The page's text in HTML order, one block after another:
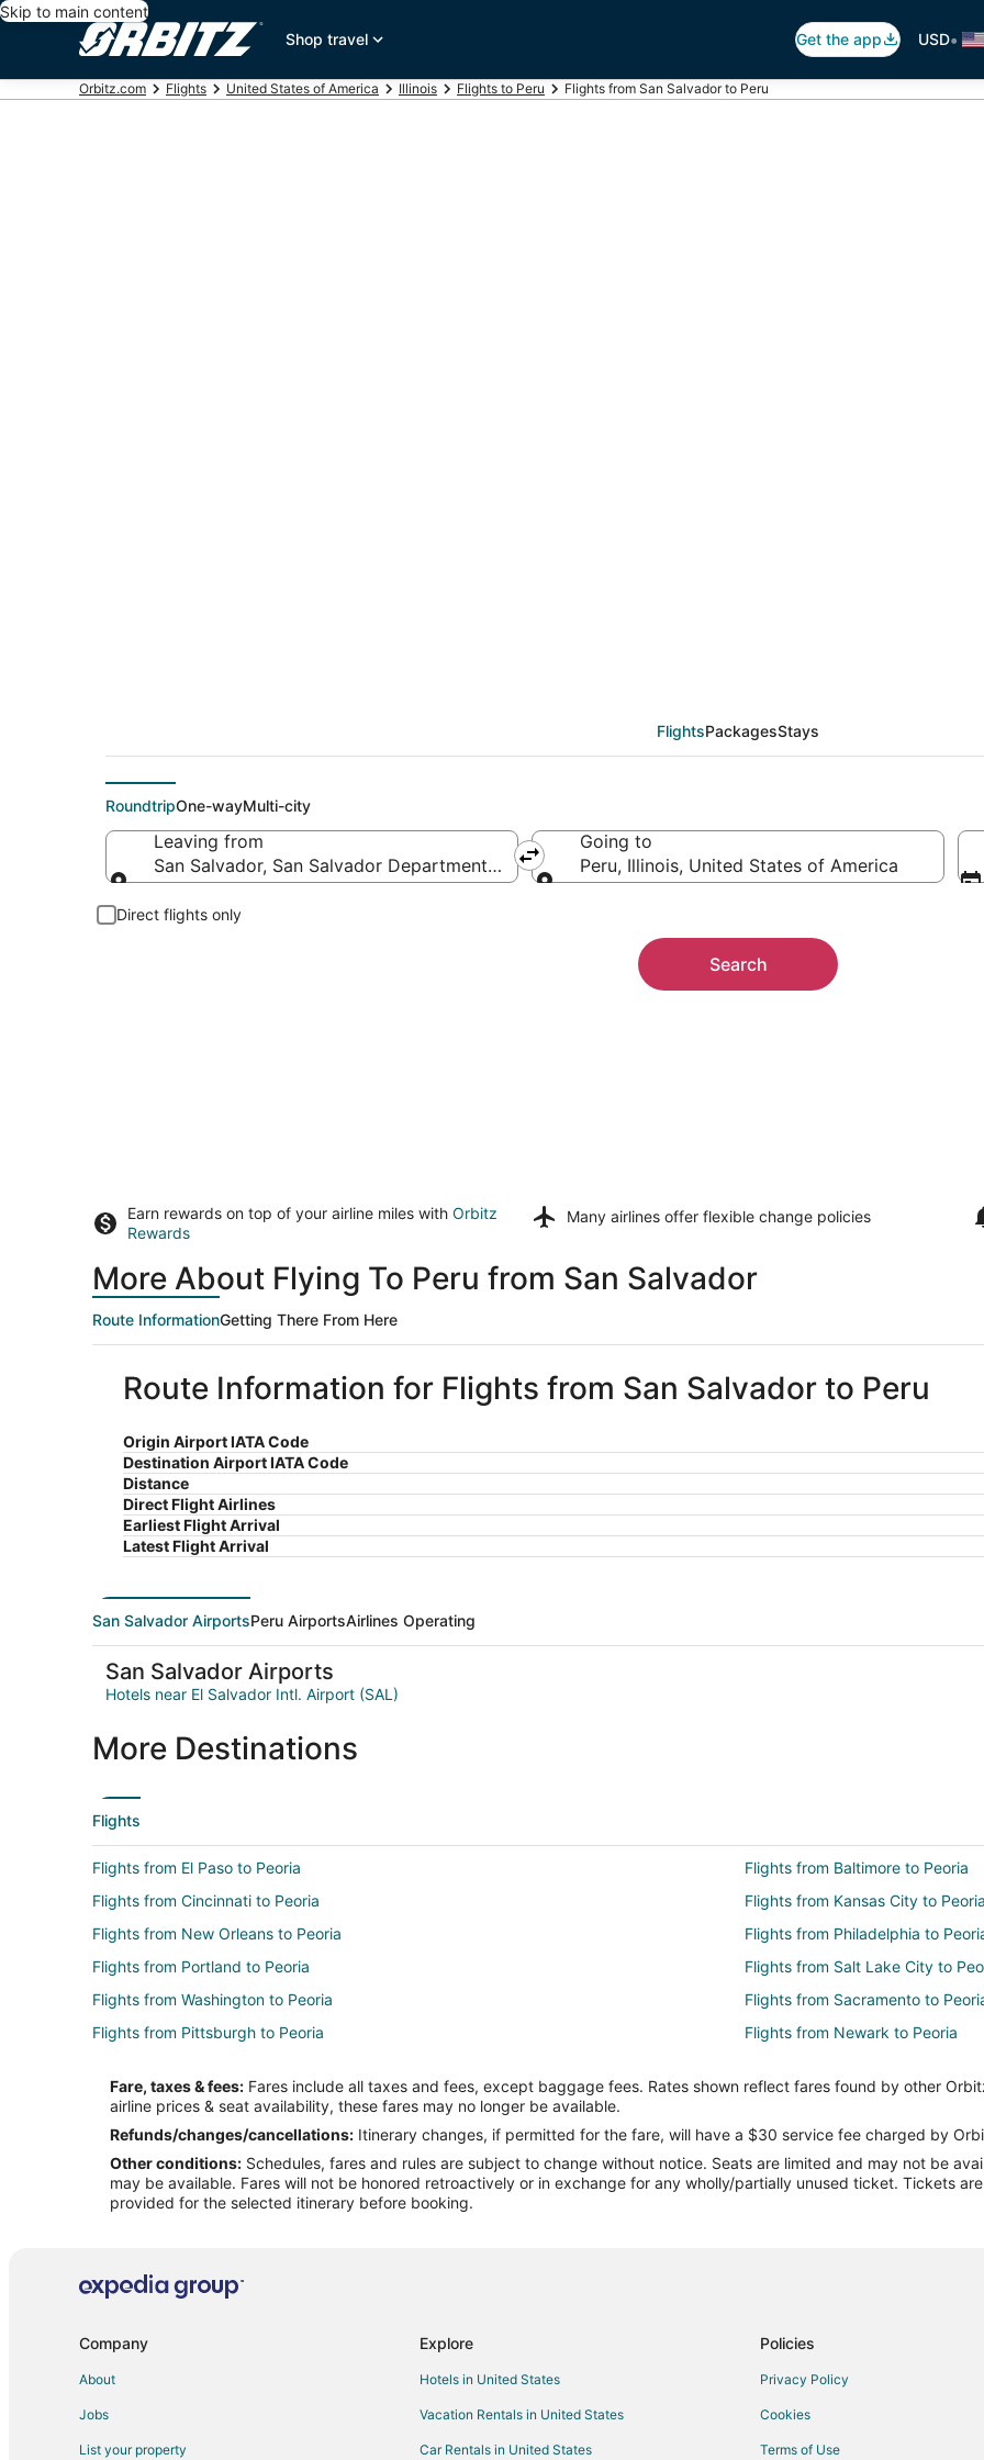
Skip to main content
Shop travel
Get the app USD•
Orbitz.com Flights United States of America Illinois Flights to Peru Flights from San Salvador to Peru
FlightsPackagesStays
RoundtripOne-wayMulti-city
Leaving from
San Salvador, San Salvador Department, El Salvador
Going to
Peru, Illinois, United States of America
Direct flights only
Search
Earn rewards on top of your airline miles with Orbitz
Rewards
Many airlines offer flexible change policies
More About Flying To Peru from San Salvador
Route InformationGetting There From Here
Route Information for Flights from San Salvador to Peru
Origin Airport IATA Code
Destination Airport IATA Code
Distance
Direct Flight Airlines
Earliest Flight Arrival
Latest Flight Arrival
San Salvador AirportsPeru AirportsAirlines Operating
San Salvador Airports
Hotels near El Salvador Intl. Airport (SAL)
More Destinations
Flights
Flights from El Paso to Peoria
Flights from Baltimore to Peoria
Flights from Cincinnati to Peoria
Flights from Kansas City to Peoria
Flights from New Orleans to Peoria
Flights from Philadelphia to
Flights from Portland to Peoria
Flights from Salt Lake City to
Flights from Washington to Peoria
Flights from Sacramento to
Flights from Pittsburgh to Peoria
Flights from Newark to Peoria
Flights from Madison to Peoria
Flights from Fort Myers to Peoria
Flights from Norfolk - Virginia Beach to Peoria
Flights from Oklahoma City to
Flights from Knoxville to Peoria
Flights from Birmingham to
Flights from Mobile to Peoria
Flights from Colorado Springs to
Flights from Gainesville to Peoria
Fare, taxes & fees: Fares include all taxes and fees, except baggage fees. Rates shown reflect fares found by other
airline prices & seat availability, these fares may no longer be available.
Refunds/changes/cancellations: Itinerary changes, if permitted for the fare, will have a $30 service fee charged by
Other conditions: Schedules, fares and rules are subject to change without notice. Seats are limited and may not be
may be available. Fares will not be honored retroactively or in exchange for any wholly/partially unused ticket. Tickets
provided for the selected itinerary before booking.
Company
About
Jobs
List your property
Explore
Hotels in United States
Vacation Rentals in United States
Car Rentals in United States
Policies
Privacy Policy
Cookies
Terms of Use